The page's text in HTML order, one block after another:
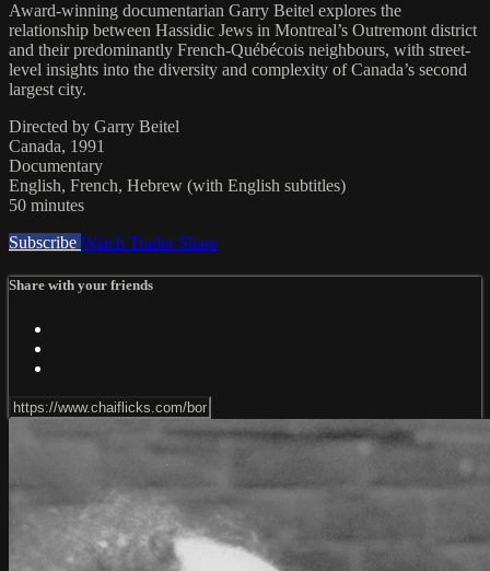
Award-winning documentarian Garry Beitel explores the
relationship between Hassidic Jews in Montreal’s Outremont district
and their predominantly French-Québécois neighbours, with street-
level insights into the diversity and complexity of Canada’s second
largest city.
Directed by Garry Beitel
Canada, 1991
Documentary
English, French, Hebrew (with English subtitles)
50 minutes
Subscribe Watch Trailer Share
Share with your friends